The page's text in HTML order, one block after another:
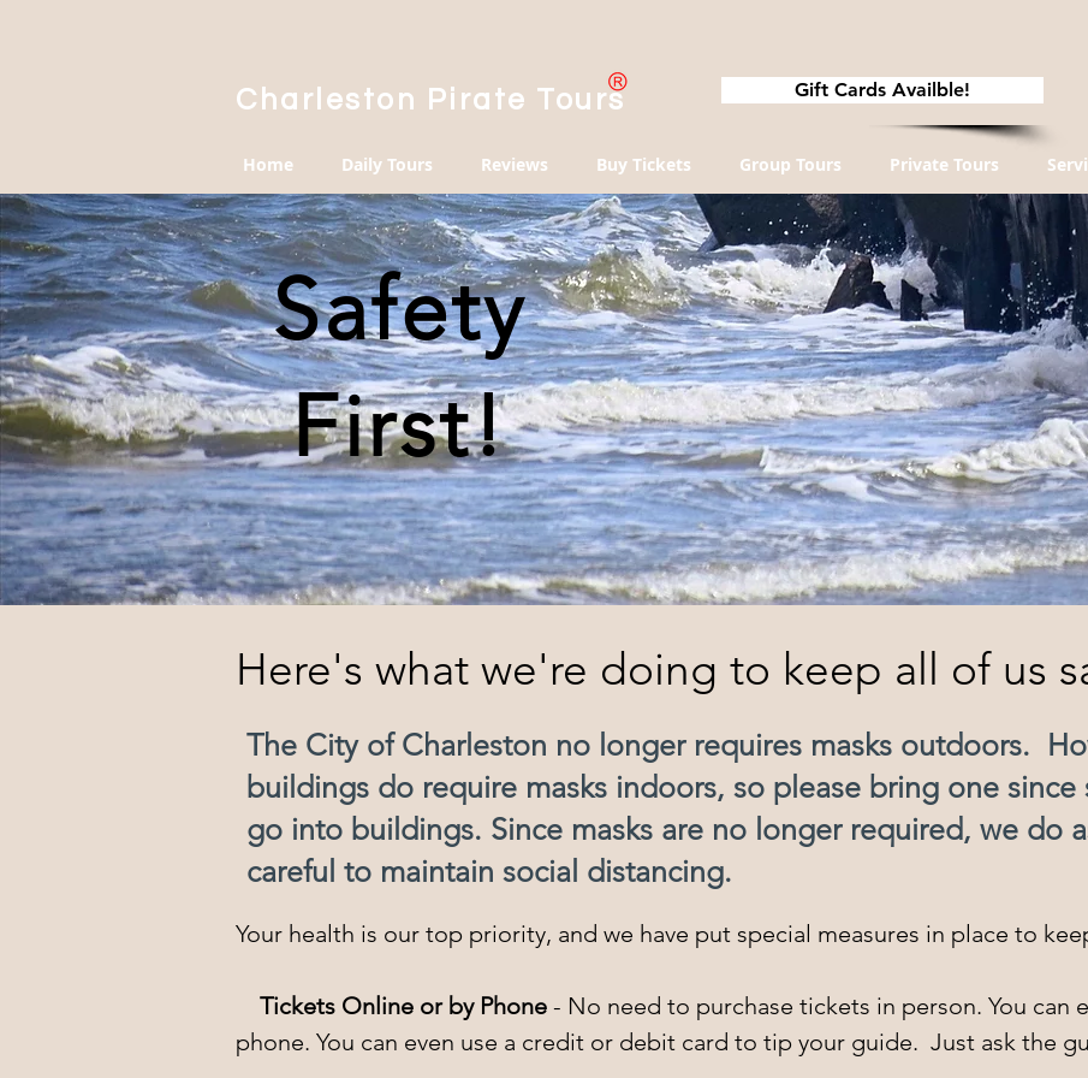
Charleston Pirate Tours Gift Cards Availble!
Home Daily Tours Reviews Buy Tickets Group Tours Private Tours
Safety
First!
Here's what we're doing to keep all of us
The City of Charleston no longer requires masks outdoors.
buildings do require masks indoors, so please bring one
go into buildings. Since masks are no longer required, we do
careful to maintain social distancing.
Your health is our top priority, and we have put special measures in place to
Tickets Online or by Phone - No need to purchase tickets in person. You can
phone. You can even use a credit or debit card to tip your guide. Just ask the